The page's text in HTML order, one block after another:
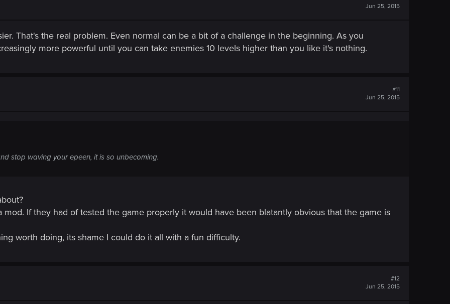
Jun 25, 2015
That's the real problem. Even normal can be a bit of a challenge in the beginning. As you
more powerful until you can take enemies 10 levels higher than you like it's nothing.
#11
Jun 25, 2015
stop waving your epeen, it is so unbecoming.
mod. If they had of tested the game properly it would have been blatantly obvious that the game is
worth doing, its shame I could do it all with a fun difficulty.
#12
Jun 25, 2015